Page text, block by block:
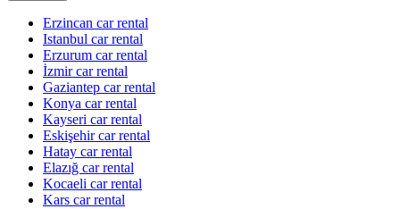
Erzincan car rental
Istanbul car rental
Erzurum car rental
İzmir car rental
Gaziantep car rental
Konya car rental
Kayseri car rental
Eskişehir car rental
Hatay car rental
Elazığ car rental
Kocaeli car rental
Kars car rental